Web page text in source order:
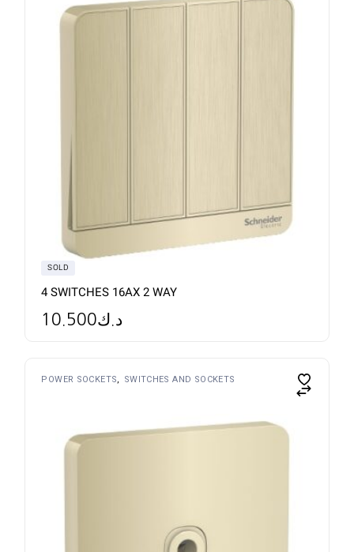
SOLD
4 SWITCHES 16AX 2 WAY
د.ك10.500
POWER SOCKETS SWITCHES AND SOCKETS